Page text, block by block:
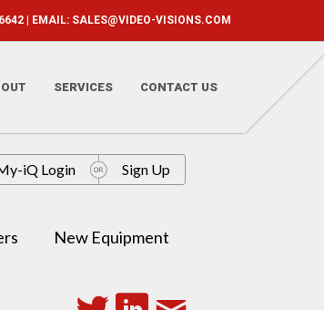
| EMAIL: SALES@VIDEO-VISIONS.COM
SERVICES CONTACT US
New Equipment
iQ Login Sign Up